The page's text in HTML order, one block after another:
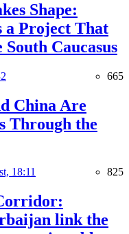
Shape:
a Project That
Caucasus
665
China Are
Through the
18:11 825
link the